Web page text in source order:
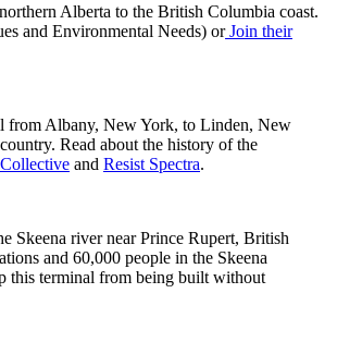
Alberta to the British Columbia coast.
and Environmental Needs) orJoin their
from Albany, New York, to Linden, New
Read about the history of the
and Resist Spectra.
Skeena river near Prince Rupert, British
and 60,000 people in the Skeena
this terminal from being built without